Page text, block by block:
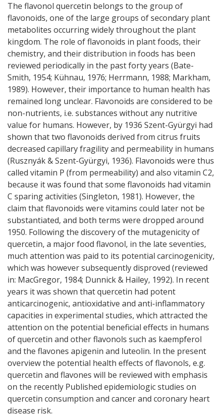
The flavonol quercetin belongs to the group of
flavonoids, one of the large groups of secondary plant
metabolites occurring widely throughout the plant
kingdom. The role of flavonoids in plant foods, their
chemistry, and their distribution in foods has been
reviewed periodically in the past forty years (Bate-
Smith, 1954; Kühnau, 1976; Herrmann, 1988; Markham,
1989). However, their importance to human health has
remained long unclear. Flavonoids are considered to be
non-nutrients, i.e. substances without any nutritive
value for humans. However, by 1936 Szent-Gyürgyi had
shown that two flavonoids derived from citrus fruits
decreased capillary fragility and permeability in humans
(Rusznyák & Szent-Gyürgyi, 1936). Flavonoids were thus
called vitamin P (from permeability) and also vitamin C2,
because it was found that some flavonoids had vitamin
C sparing activities (Singleton, 1981). However, the
claim that flavonoids were vitamins could later not be
substantiated, and both terms were dropped around
1950. Following the discovery of the mutagenicity of
quercetin, a major food flavonol, in the late seventies,
much attention was paid to its potential carcinogenicity,
which was however subsequently disproved (reviewed
in: MacGregor, 1984; Dunnick & Hailey, 1992). In recent
years it was shown that quercetin had potent
anticarcinogenic, antioxidative and anti-inflammatory
capacities in experimental studies, which attracted the
attention on the potential beneficial effects in humans
of quercetin and other flavonols such as kaempferol
and the flavones apigenin and luteolin. In the present
overview the potential health effects of flavonols, e.g.
quercetin and flavones will be reviewed with emphasis
on the recently Published epidemiologic studies on
quercetin consumption and cancer and coronary heart
disease risk.